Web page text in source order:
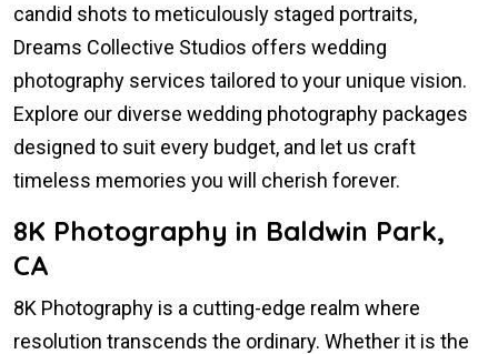
candid shots to meticulously staged portraits,
Dreams Collective Studios offers wedding
photography services tailored to your unique vision.
Explore our diverse wedding photography packages
designed to suit every budget, and let us craft
timeless memories you will cherish forever.
8K Photography in Baldwin Park,
CA
8K Photography is a cutting-edge realm where
resolution transcends the ordinary. Whether it is the